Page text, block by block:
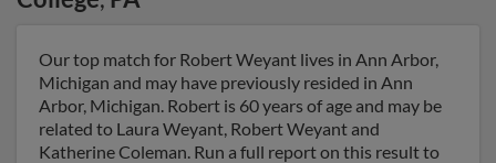
Our top match for Robert Weyant lives in Ann Arbor,
Michigan and may have previously resided in Ann
Arbor, Michigan. Robert is 60 years of age and may be
related to Laura Weyant, Robert Weyant and
Katherine Coleman. Run a full report on this result to